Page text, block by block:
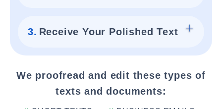
3. Receive Your Polished Text
We proofread and edit these types of
texts and documents: